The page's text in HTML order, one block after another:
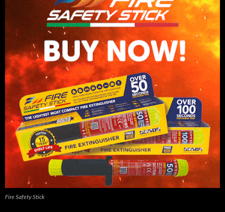
Fire Safety Stick